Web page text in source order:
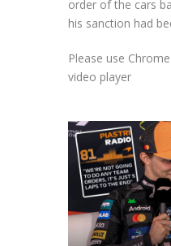
order of the cars
his sanction had
Please use
video player